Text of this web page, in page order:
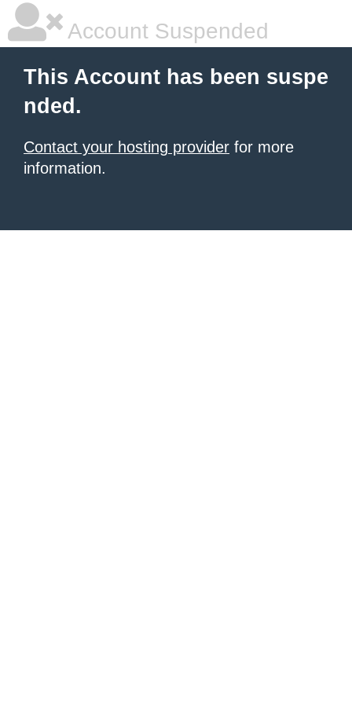
Account Suspended
This Account has been suspe
nded.
Contact your hosting provider for more
information.